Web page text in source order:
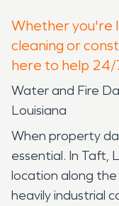
Whether you're
cleaning or
here to help 24/
Water and Fire
Louisiana
When property
essential. In Taft,
location along the
heavily industrial